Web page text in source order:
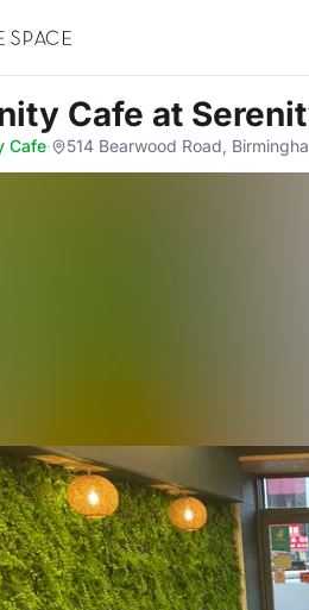
Cafe at
Cafe· 514 Bearwood Road,